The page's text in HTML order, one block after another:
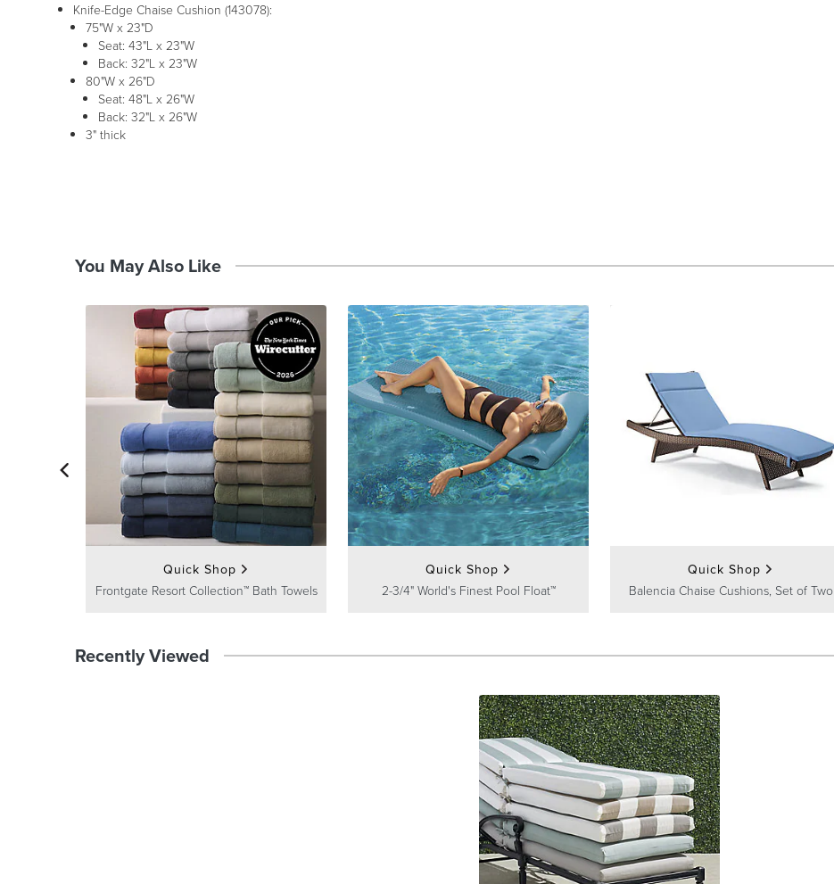
Knife-Edge Chaise Cushion (143078):
75"W x 23"D
Seat: 43"L x 23"W
Back: 32"L x 23"W
80"W x 26"D
Seat: 48"L x 26"W
Back: 32"L x 26"W
3" thick
You May Also Like
Quick Shop
Frontgate Resort Collection™ Bath Towels
Quick Shop
2-3/4" World's Finest Pool Float™
Quick Shop
Balencia Chaise Cushions, Set of Two
Recently Viewed